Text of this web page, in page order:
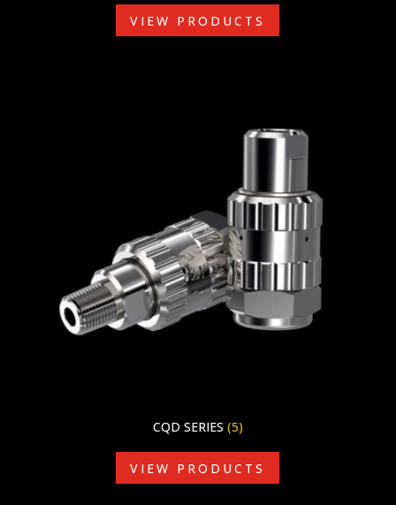
VIEW PRODUCTS
CQD SERIES (5)
VIEW PRODUCTS